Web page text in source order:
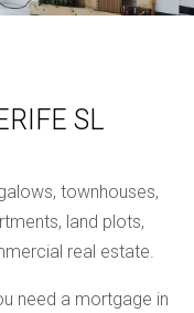
SL
townhouses,
land plots,
real estate.
need a mortgage in